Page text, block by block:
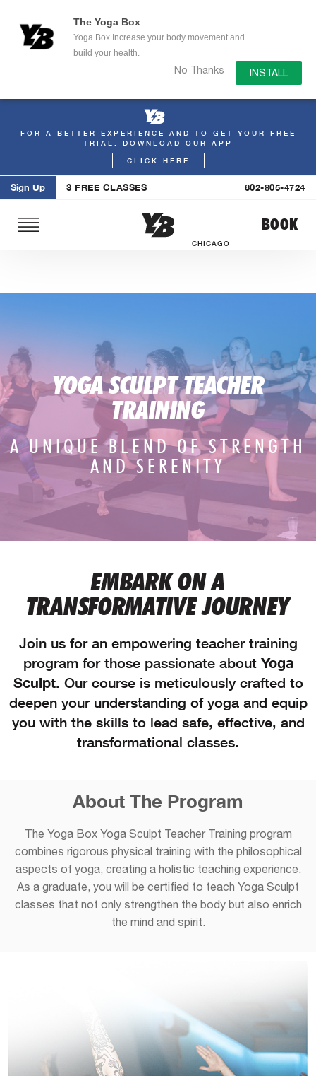
The Yoga Box
Yoga Box Increase your body movement and
build your health.
No Thanks INSTALL
Skip
FOR A BETTER EXPERIENCE AND TO GET YOUR FREE
TRIAL. DOWNLOAD OUR APP
CLICK HERE
Sign Up 3 FREE CLASSES 602-805-4724
CHICAGO
BOOK
YOGA SCULPT TEACHER
TRAINING
A UNIQUE BLEND OF STRENGTH
AND SERENITY
EMBARK ON A
TRANSFORMATIVE JOURNEY
Join us for an empowering teacher training
program for those passionate about Yoga
Sculpt. Our course is meticulously crafted to
deepen your understanding of yoga and equip
you with the skills to lead safe, effective, and
transformational classes.
About The Program
The Yoga Box Yoga Sculpt Teacher Training program
combines rigorous physical training with the philosophical
aspects of yoga, creating a holistic teaching experience.
As a graduate, you will be certified to teach Yoga Sculpt
classes that not only strengthen the body but also enrich
the mind and spirit.